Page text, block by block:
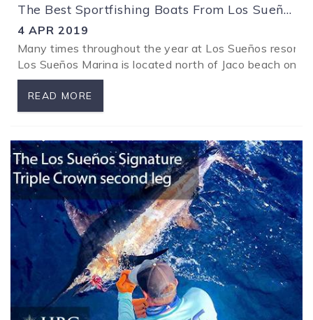
The Best Sportfishing Boats From Los Sueños Costa Rica
4 APR 2019
Many times throughout the year at Los Sueños resort
Los Sueños Marina is located north of Jaco beach on
READ MORE